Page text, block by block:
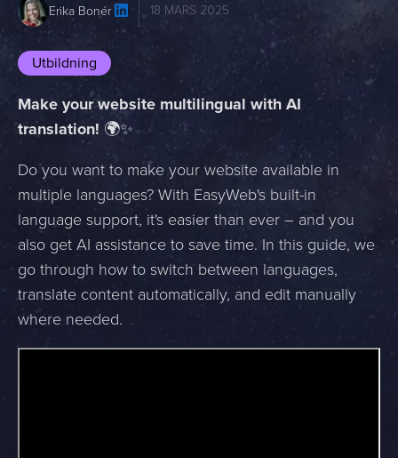
Erika Bonér 18 MARS 2025
Utbildning
Make your website multilingual with AI
translation! 🌍✨
Do you want to make your website available in
multiple languages? With EasyWeb's built-in
language support, it's easier than ever – and you
also get AI assistance to save time. In this guide, we
go through how to switch between languages,
translate content automatically, and edit manually
where needed.